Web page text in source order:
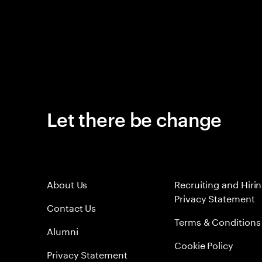
Let there be change
About Us
Contact Us
Alumni
Privacy Statement
Recruiting and
Privacy Statement
Terms & Conditions
Cookie Policy